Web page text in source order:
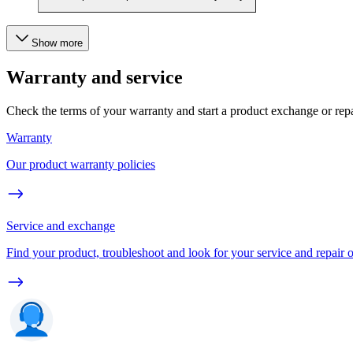
Show more
Warranty and service
Check the terms of your warranty and start a product exchange or
Warranty
Our product warranty policies
Service and exchange
Find your product, troubleshoot and look for your service and repair